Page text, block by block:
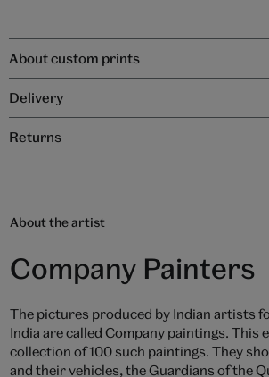
About custom prints
Delivery
Returns
About the artist
Company Painters
The pictures produced by Indian artists
India are called Company paintings. This
collection of 100 such paintings. They
and their vehicles, the Guardians of the